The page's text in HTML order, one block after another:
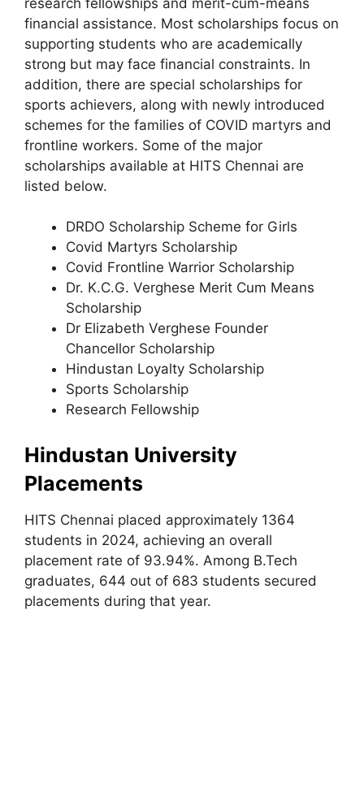
financial assistance. Most scholarships focus on
supporting students who are academically
strong but may face financial constraints. In
addition, there are special scholarships for
sports achievers, along with newly introduced
schemes for the families of COVID martyrs and
frontline workers. Some of the major
scholarships available at HITS Chennai are
listed below.
DRDO Scholarship Scheme for Girls
Covid Martyrs Scholarship
Covid Frontline Warrior Scholarship
Dr. K.C.G. Verghese Merit Cum Means
Scholarship
Dr Elizabeth Verghese Founder
Chancellor Scholarship
Hindustan Loyalty Scholarship
Sports Scholarship
Research Fellowship
Hindustan University
Placements
HITS Chennai placed approximately 1364
students in 2024, achieving an overall
placement rate of 93.94%. Among B.Tech
graduates, 644 out of 683 students secured
placements during that year.